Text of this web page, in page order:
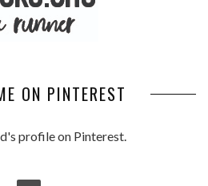
ON PINTEREST
profile on Pinterest.